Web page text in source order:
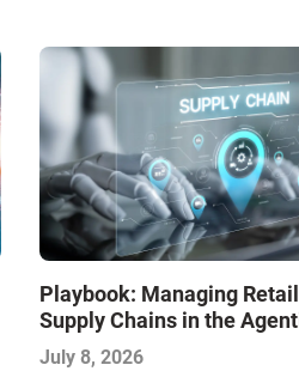
Playbook: Managing Retail
Supply Chains in the
July 8, 2026